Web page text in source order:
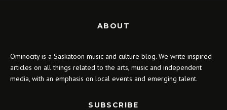
ABOUT
Ominocity is a Saskatoon music and culture blog. We write inspired
articles on all things related to the arts, music and independent
media, with an emphasis on local events and emerging talent.
SUBSCRIBE